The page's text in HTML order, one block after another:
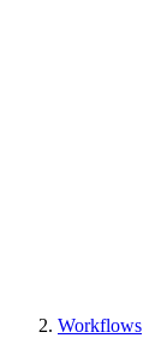
Workflows